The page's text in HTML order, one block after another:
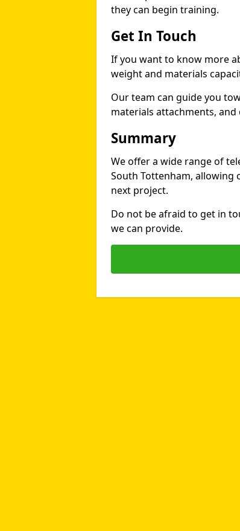
they can begin training.
Get In Touch
If you want to know more
weight and materials
Our team can guide you
materials attachments,
Summary
We offer a wide range of
South Tottenham, allowing
next project.
Do not be afraid to get in
we can provide.